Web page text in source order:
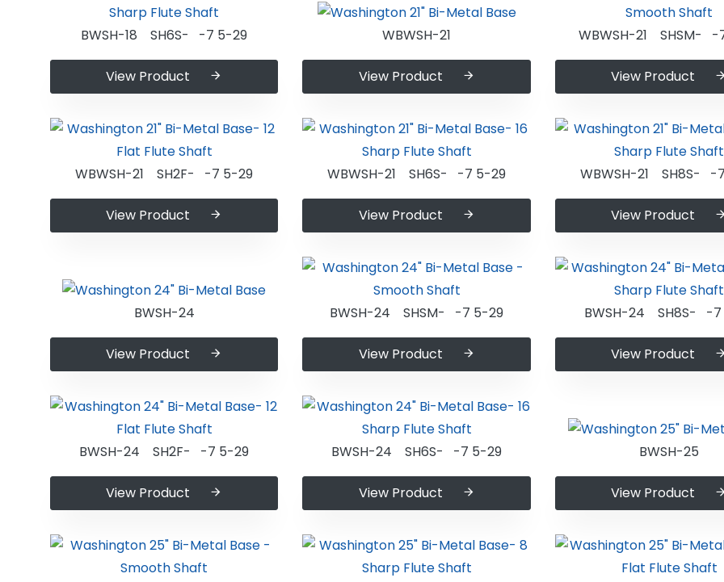
BWSH-18 SH6S- -7 5-29
View Product
WBWSH-21
View Product
WBWSH-21 SHSM- -
View Product
WBWSH-21 SH2F- -7 5-29
View Product
WBWSH-21 SH6S- -7 5-29
View Product
WBWSH-21 SH8S- -
View Product
BWSH-24
View Product
BWSH-24 SHSM- -7 5-29
View Product
BWSH-24 SH8S- -7
View Product
BWSH-24 SH2F- -7 5-29
View Product
BWSH-24 SH6S- -7 5-29
View Product
BWSH-25
View Product